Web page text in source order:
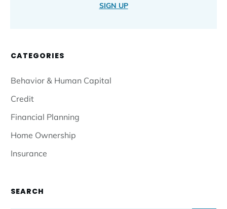
SIGN UP
CATEGORIES
Behavior & Human Capital
Credit
Financial Planning
Home Ownership
Insurance
SEARCH